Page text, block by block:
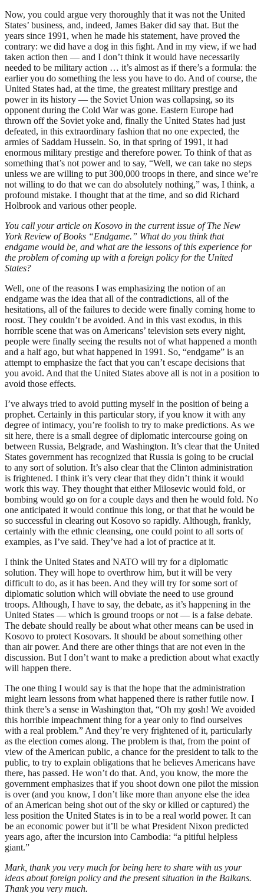
Now, you could argue very thoroughly that it was not the United
States’ business, and, indeed, James Baker did say that. But the
years since 1991, when he made his statement, have proved the
contrary: we did have a dog in this fight. And in my view, if we had
taken action then — and I don’t think it would have necessarily
needed to be military action … it’s almost as if there’s a formula: the
earlier you do something the less you have to do. And of course, the
United States had, at the time, the greatest military prestige and
power in its history — the Soviet Union was collapsing, so its
opponent during the Cold War was gone. Eastern Europe had
thrown off the Soviet yoke and, finally the United States had just
defeated, in this extraordinary fashion that no one expected, the
armies of Saddam Hussein. So, in that spring of 1991, it had
enormous military prestige and therefore power. To think of that as
something that’s not power and to say, “Well, we can take no steps
unless we are willing to put 300,000 troops in there, and since we’re
not willing to do that we can do absolutely nothing,” was, I think, a
profound mistake. I thought that at the time, and so did Richard
Holbrook and various other people.
You call your article on Kosovo in the current issue of The New
York Review of Books “Endgame.” What do you think that
endgame would be, and what are the lessons of this experience for
the problem of coming up with a foreign policy for the United
States?
Well, one of the reasons I was emphasizing the notion of an
endgame was the idea that all of the contradictions, all of the
hesitations, all of the failures to decide were finally coming home to
roost. They couldn’t be avoided. And in this vast exodus, in this
horrible scene that was on Americans’ television sets every night,
people were finally seeing the results not of what happened a month
and a half ago, but what happened in 1991. So, “endgame” is an
attempt to emphasize the fact that you can’t escape decisions that
you avoid. And that the United States above all is not in a position to
avoid those effects.
I’ve always tried to avoid putting myself in the position of being a
prophet. Certainly in this particular story, if you know it with any
degree of intimacy, you’re foolish to try to make predictions. As we
sit here, there is a small degree of diplomatic intercourse going on
between Russia, Belgrade, and Washington. It’s clear that the United
States government has recognized that Russia is going to be crucial
to any sort of solution. It’s also clear that the Clinton administration
is frightened. I think it’s very clear that they didn’t think it would
work this way. They thought that either Milosevic would fold, or
bombing would go on for a couple days and then he would fold. No
one anticipated it would continue this long, or that that he would be
so successful in clearing out Kosovo so rapidly. Although, frankly,
certainly with the ethnic cleansing, one could point to all sorts of
examples, as I’ve said. They’ve had a lot of practice at it.
I think the United States and NATO will try for a diplomatic
solution. They will hope to overthrow him, but it will be very
difficult to do, as it has been. And they will try for some sort of
diplomatic solution which will obviate the need to use ground
troops. Although, I have to say, the debate, as it’s happening in the
United States — which is ground troops or not — is a false debate.
The debate should really be about what other means can be used in
Kosovo to protect Kosovars. It should be about something other
than air power. And there are other things that are not even in the
discussion. But I don’t want to make a prediction about what exactly
will happen there.
The one thing I would say is that the hope that the administration
might learn lessons from what happened there is rather futile now. I
think there’s a sense in Washington that, “Oh my gosh! We avoided
this horrible impeachment thing for a year only to find ourselves
with a real problem.” And they’re very frightened of it, particularly
as the election comes along. The problem is that, from the point of
view of the American public, a chance for the president to talk to the
public, to try to explain obligations that he believes Americans have
there, has passed. He won’t do that. And, you know, the more the
government emphasizes that if you shoot down one pilot the mission
is over (and you know, I don’t like more than anyone else the idea
of an American being shot out of the sky or killed or captured) the
less position the United States is in to be a real world power. It can
be an economic power but it’ll be what President Nixon predicted
years ago, after the incursion into Cambodia: “a pitiful helpless
giant.”
Mark, thank you very much for being here to share with us your
ideas about foreign policy and the present situation in the Balkans.
Thank you very much.